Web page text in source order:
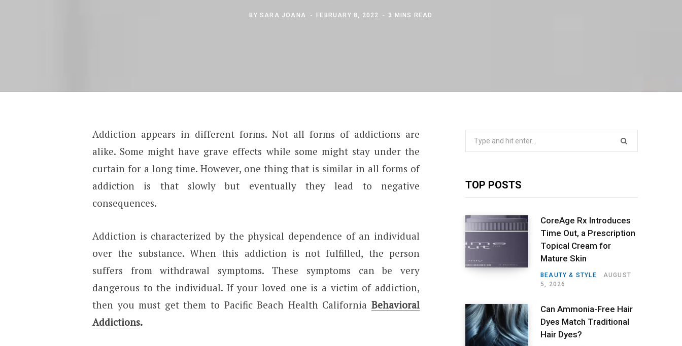
BY SARA JOANA FEBRUARY 8, 2022 3 MINS READ
Addiction appears in different forms. Not all forms of addictions are
alike. Some might have grave effects while some might stay under the
curtain for a long time. However, one thing that is similar in all forms of
addiction is that slowly but eventually they lead to negative
consequences.
Addiction is characterized by the physical dependence of an individual
over the substance. When this addiction is not fulfilled, the person
suffers from withdrawal symptoms. These symptoms can be very
dangerous to the individual. If your loved one is a victim of addiction,
then you must get them to Pacific Beach Health CaliforniaBehavioral
Addictions.
TOP POSTS
CoreAge Rx Introduces
Time Out, a Prescription
Topical Cream for
Mature Skin
BEAUTY & STYLE
AUGUST
5, 2026
Can Ammonia-Free Hair
Dyes Match Traditional
Hair Dyes?